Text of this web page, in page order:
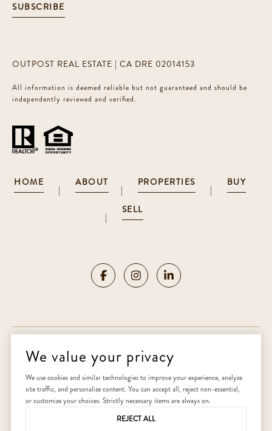
SUBSCRIBE
OUTPOST REAL ESTATE | CA DRE 02014153
All information is deemed reliable but not guaranteed and should be
independently reviewed and verified.
HOME
|
ABOUT
|
PROPERTIES
|
BUY
|
SELL
Copyright © 2026
|Privacy Policy
Home
We value your privacy
We use cookies and similar technologies to improve your experience, analyze
site traffic, and personalize content. You can accept all, reject non-essential,
or customize your choices. Strictly necessary items are always on.
REJECT ALL